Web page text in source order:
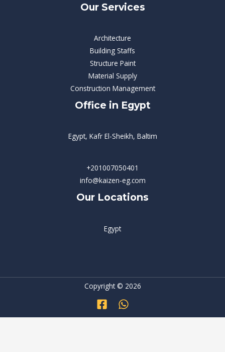
Our Services
Architecture
Building Staffs
Structure Paint
Material Supply
Construction Management
Office in Egypt
Egypt, Kafr El-Sheikh, Baltim
+201007050401
info@kaizen-eg.com
Our Locations
Egypt
Copyright © 2026